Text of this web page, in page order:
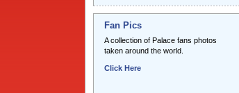
Fan Pics
A collection of Palace fans photos
taken around the world.
Click Here